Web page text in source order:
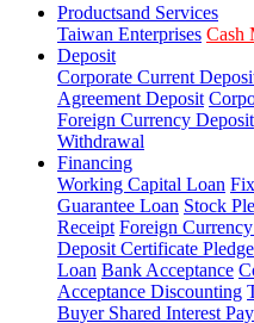
Productsand Services
Taiwan Enterprises Cash
Deposit
Corporate Current
Agreement Deposit
Foreign Currency Deposit
Withdrawal
Financing
Working Capital Loan
Guarantee Loan Stock
Receipt Foreign
Deposit Certificate
Loan Bank Acceptance
Acceptance Discounting
Buyer Shared Interest